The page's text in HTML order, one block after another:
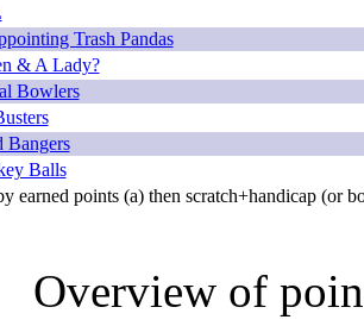
Trash Pandas
& A Lady?
Bowlers
Bangers
Balls
earned points (a) then scratch+handicap (or
Overview of